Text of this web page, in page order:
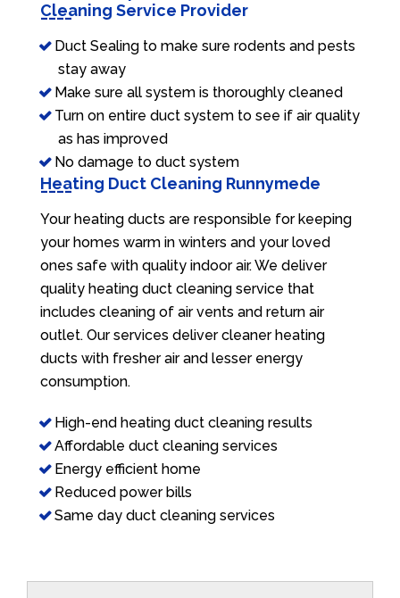
Cleaning Service Provider
Duct Sealing to make sure rodents and pests
stay away
Make sure all system is thoroughly cleaned
Turn on entire duct system to see if air quality
as has improved
No damage to duct system
Heating Duct Cleaning Runnymede
Your heating ducts are responsible for keeping
your homes warm in winters and your loved
ones safe with quality indoor air. We deliver
quality heating duct cleaning service that
includes cleaning of air vents and return air
outlet. Our services deliver cleaner heating
ducts with fresher air and lesser energy
consumption.
High-end heating duct cleaning results
Affordable duct cleaning services
Energy efficient home
Reduced power bills
Same day duct cleaning services